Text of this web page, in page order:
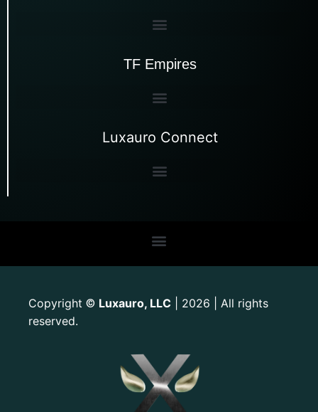
TF Empires
Luxauro Connect
Copyright © Luxauro, LLC | 2026 | All rights
reserved.